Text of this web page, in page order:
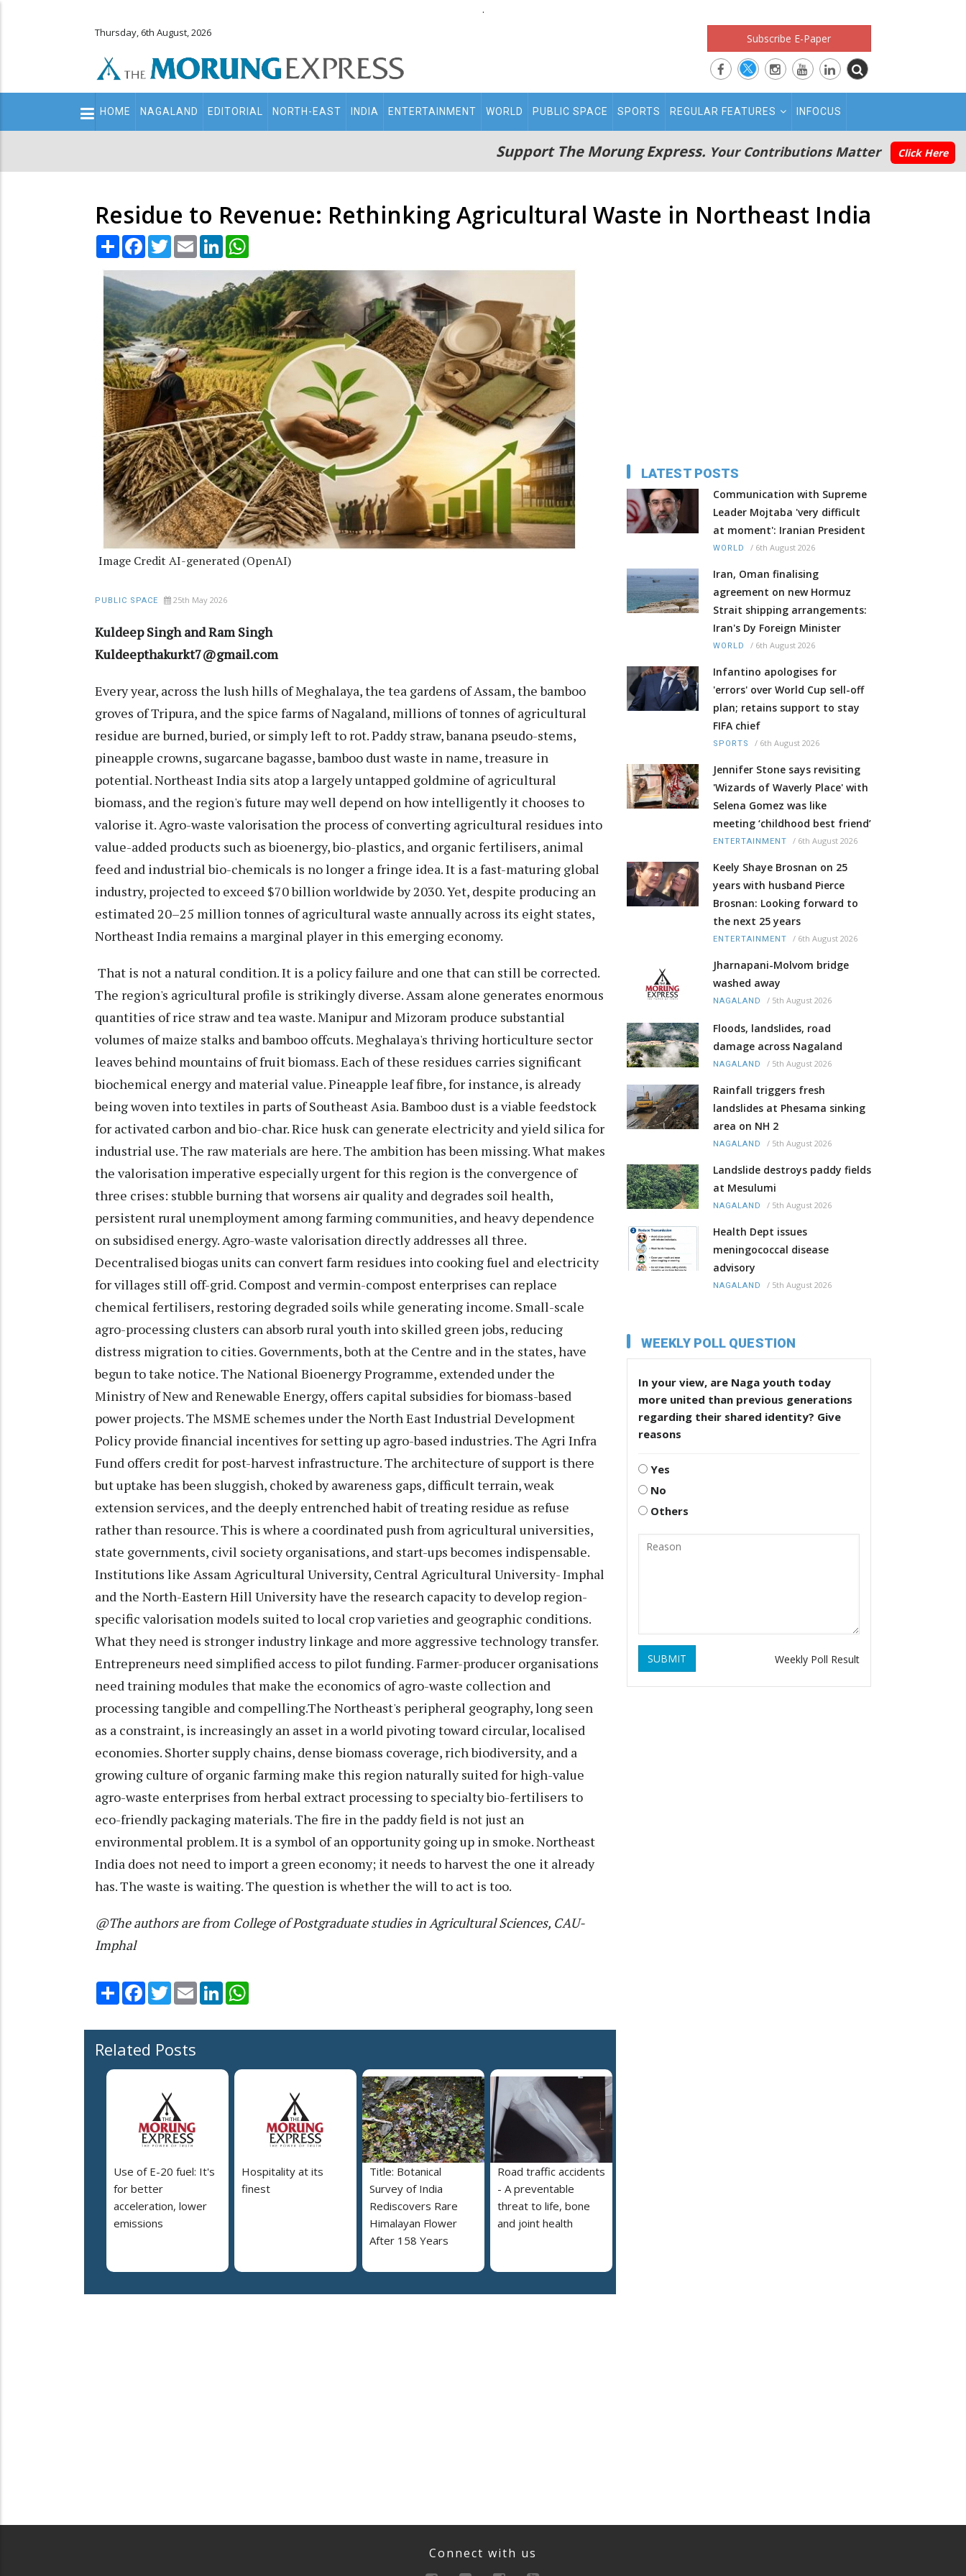
.
Thursday, 6th August, 2026 Subscribe E-Paper
Main
navigation
HOME NAGALAND EDITORIAL NORTH-EAST INDIA ENTERTAINMENT WORLD PUBLIC SPACE SPORTS REGULAR FEATURES INFOCUS
Support The Morung Express. Your Contributions Matter Click Here
Residue to Revenue: Rethinking Agricultural Waste in Northeast India
Share Facebook
TwitterEmail LinkedIn
Image Credit AI-generated (OpenAI)
PUBLIC SPACE 25th May 2026
Kuldeep Singh and Ram Singh
Kuldeepthakurkt7@gmail.com
Every year, across the lush hills of Meghalaya, the tea gardens of Assam, the bamboo
groves of Tripura, and the spice farms of Nagaland, millions of tonnes of agricultural
residue are burned, buried, or simply left to rot. Paddy straw, banana pseudo-stems,
pineapple crowns, sugarcane bagasse, bamboo dust waste in name, treasure in
potential. Northeast India sits atop a largely untapped goldmine of agricultural
biomass, and the region's future may well depend on how intelligently it chooses to
valorise it. Agro-waste valorisation the process of converting agricultural residues into
value-added products such as bioenergy, bio-plastics, and organic fertilisers, animal
feed and industrial bio-chemicals is no longer a fringe idea. It is a fast-maturing global
industry, projected to exceed $70 billion worldwide by 2030. Yet, despite producing an
estimated 20–25 million tonnes of agricultural waste annually across its eight states,
Northeast India remains a marginal player in this emerging economy.
That is not a natural condition. It is a policy failure and one that can still be corrected.
The region's agricultural profile is strikingly diverse. Assam alone generates enormous
quantities of rice straw and tea waste. Manipur and Mizoram produce substantial
volumes of maize stalks and bamboo offcuts. Meghalaya's thriving horticulture sector
leaves behind mountains of fruit biomass. Each of these residues carries significant
biochemical energy and material value. Pineapple leaf fibre, for instance, is already
being woven into textiles in parts of Southeast Asia. Bamboo dust is a viable feedstock
for activated carbon and bio-char. Rice husk can generate electricity and yield silica for
industrial use. The raw materials are here. The ambition has been missing. What makes
the valorisation imperative especially urgent for this region is the convergence of
three crises: stubble burning that worsens air quality and degrades soil health,
persistent rural unemployment among farming communities, and heavy dependence
on subsidised energy. Agro-waste valorisation directly addresses all three.
Decentralised biogas units can convert farm residues into cooking fuel and electricity
for villages still off-grid. Compost and vermin-compost enterprises can replace
chemical fertilisers, restoring degraded soils while generating income. Small-scale
agro-processing clusters can absorb rural youth into skilled green jobs, reducing
distress migration to cities. Governments, both at the Centre and in the states, have
begun to take notice. The National Bioenergy Programme, extended under the
Ministry of New and Renewable Energy, offers capital subsidies for biomass-based
power projects. The MSME schemes under the North East Industrial Development
Policy provide financial incentives for setting up agro-based industries. The Agri Infra
Fund offers credit for post-harvest infrastructure. The architecture of support is there
but uptake has been sluggish, choked by awareness gaps, difficult terrain, weak
extension services, and the deeply entrenched habit of treating residue as refuse
rather than resource. This is where a coordinated push from agricultural universities,
state governments, civil society organisations, and start-ups becomes indispensable.
Institutions like Assam Agricultural University, Central Agricultural University- Imphal
and the North-Eastern Hill University have the research capacity to develop region-
specific valorisation models suited to local crop varieties and geographic conditions.
What they need is stronger industry linkage and more aggressive technology transfer.
Entrepreneurs need simplified access to pilot funding. Farmer-producer organisations
need training modules that make the economics of agro-waste collection and
processing tangible and compelling.The Northeast's peripheral geography, long seen
as a constraint, is increasingly an asset in a world pivoting toward circular, localised
economies. Shorter supply chains, dense biomass coverage, rich biodiversity, and a
growing culture of organic farming make this region naturally suited for high-value
agro-waste enterprises from herbal extract processing to specialty bio-fertilisers to
eco-friendly packaging materials. The fire in the paddy field is not just an
environmental problem. It is a symbol of an opportunity going up in smoke. Northeast
India does not need to import a green economy; it needs to harvest the one it already
has. The waste is waiting. The question is whether the will to act is too.
@The authors are from College of Postgraduate studies in Agricultural Sciences, CAU-
Imphal
Share Facebook
TwitterEmail LinkedIn
Related Posts
Use of E-20 fuel: It's
for better
acceleration, lower
emissions
Hospitality at its
finest
Title: Botanical
Survey of India
Rediscovers Rare
Himalayan Flower
After 158 Years
Road traffic accidents
- A preventable
threat to life, bone
and joint health
LATEST POSTS
Communication with Supreme
Leader Mojtaba 'very difficult
at moment': Iranian President
WORLD / 6th August 2026
Iran, Oman finalising
agreement on new Hormuz
Strait shipping arrangements:
Iran's Dy Foreign Minister
WORLD / 6th August 2026
Infantino apologises for
'errors' over World Cup sell-off
plan; retains support to stay
FIFA chief
SPORTS / 6th August 2026
Jennifer Stone says revisiting
'Wizards of Waverly Place' with
Selena Gomez was like
meeting ‘childhood best friend’
ENTERTAINMENT / 6th August 2026
Keely Shaye Brosnan on 25
years with husband Pierce
Brosnan: Looking forward to
the next 25 years
ENTERTAINMENT / 6th August 2026
Jharnapani-Molvom bridge
washed away
NAGALAND / 5th August 2026
Floods, landslides, road
damage across Nagaland
NAGALAND / 5th August 2026
Rainfall triggers fresh
landslides at Phesama sinking
area on NH 2
NAGALAND / 5th August 2026
Landslide destroys paddy fields
at Mesulumi
NAGALAND / 5th August 2026
Health Dept issues
meningococcal disease
advisory
NAGALAND / 5th August 2026
WEEKLY POLL QUESTION
In your view, are Naga youth today
more united than previous generations
regarding their shared identity? Give
reasons
Yes
No
Others
SUBMIT Weekly Poll Result
Connect with us